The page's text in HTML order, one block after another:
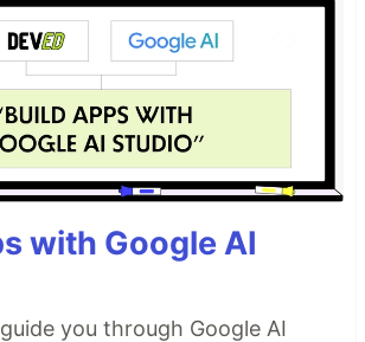
with Google AI
you through Google AI